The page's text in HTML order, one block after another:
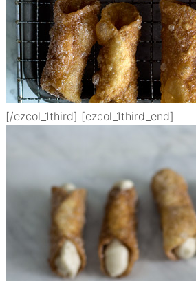
[/ezcol_1third] [ezcol_1third_end]